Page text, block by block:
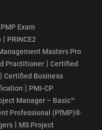
PMP Exam
| PRINCE2
Masters Pro
Practitioner | Certified
| Certified Business
| PMI-CP
Manager – Basic™
Professional (PfMP)®
| MS Project